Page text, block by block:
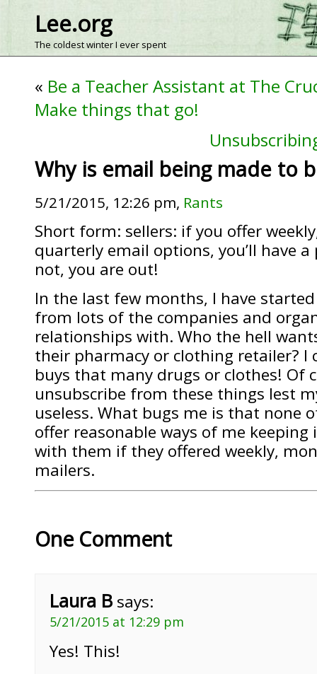
Lee.org
The coldest winter I ever spent
« Be a Teacher Assistant at The
Make things that go!
Why is email being made to
5/21/2015, 12:26 pm, Rants
Short form: sellers: if you offer
quarterly email options, you’ll have
not, you are out!
In the last few months, I have
from lots of the companies and
relationships with. Who the hell
their pharmacy or clothing retailer? I
buys that many drugs or clothes! Of
unsubscribe from these things lest
useless. What bugs me is that none
offer reasonable ways of me
with them if they offered weekly,
mailers.
One Comment
Laura B says:
5/21/2015 at 12:29 pm
Yes! This!